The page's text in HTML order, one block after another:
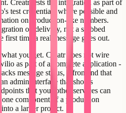
Creatr tests the integration as part of
test credentials where possible and
on production-like numbers.
on delivery, not a stubbed
first time a real message goes out.
you get. Creatr does not wire
as part of a complete application -
message status, a frontend that
admin interface that shows
that your other services can
component of a production
a larger project.